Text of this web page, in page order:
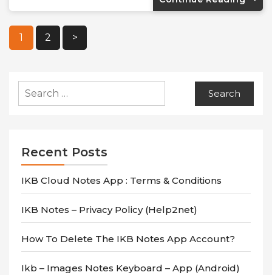
Posts
Pagination
1 2 >
for:
Recent Posts
IKB Cloud Notes App : Terms & Conditions
IKB Notes – Privacy Policy (Help2net)
How To Delete The IKB Notes App Account?
Ikb – Images Notes Keyboard – App (android)